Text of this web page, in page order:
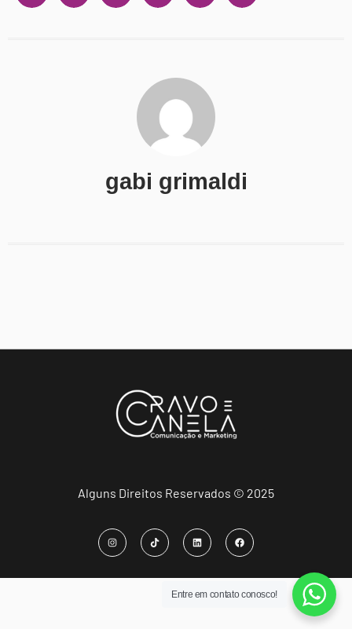
gabi grimaldi
Alguns Direitos Reservados © 2025
Entre em contato conosco!